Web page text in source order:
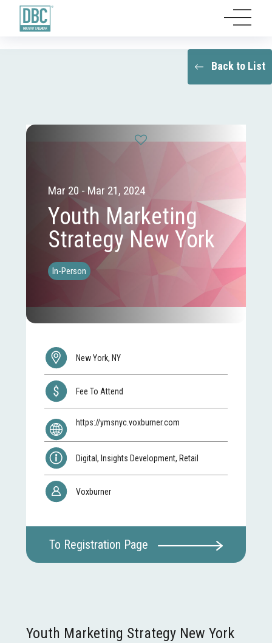
Back to List
Mar 20 - Mar 21, 2024
Youth Marketing
Strategy New York
In-Person
New York, NY
Fee To Attend
https://ymsnyc.voxburner.com
Digital, Insights Development, Retail
Voxburner
To Registration Page
Youth Marketing Strategy New York